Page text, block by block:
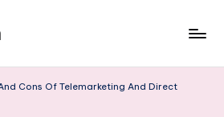
Cons Of Telemarketing And Direct